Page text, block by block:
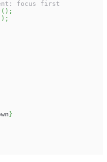
focus first
( ) ;
) ;
}